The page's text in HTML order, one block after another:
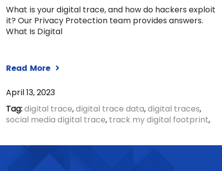
What is your digital trace, and how do hackers exploit
it? Our Privacy Protection team provides answers.
What Is Digital
Read More
April 13, 2023
Tag:digital trace,digital trace data,digital traces,
social media digital trace, track my digital footprint,